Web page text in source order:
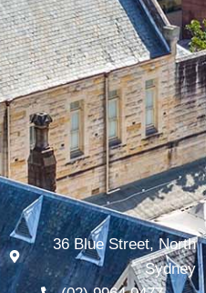
36 Blue Street, North
Sydney